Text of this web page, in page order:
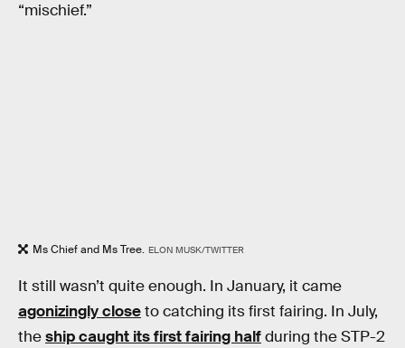
“mischief.”
Ms Chief and Ms Tree. ELON MUSK/TWITTER
It still wasn’t quite enough. In January, it came
agonizingly closeto catching its first fairing. In July,
theship caught its first fairing halfduring the STP-2